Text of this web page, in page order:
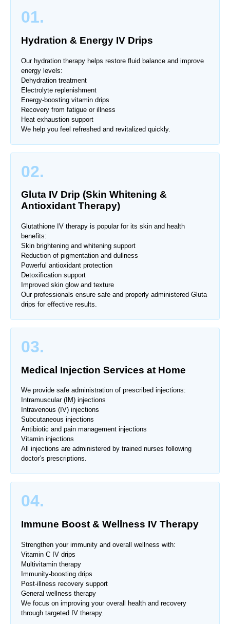
01.
Hydration & Energy IV Drips
Our hydration therapy helps restore fluid balance and improve
energy levels:
Dehydration treatment
Electrolyte replenishment
Energy-boosting vitamin drips
Recovery from fatigue or illness
Heat exhaustion support
We help you feel refreshed and revitalized quickly.
02.
Gluta IV Drip (Skin Whitening &
Antioxidant Therapy)
Glutathione IV therapy is popular for its skin and health
benefits:
Skin brightening and whitening support
Reduction of pigmentation and dullness
Powerful antioxidant protection
Detoxification support
Improved skin glow and texture
Our professionals ensure safe and properly administered Gluta
drips for effective results.
03.
Medical Injection Services at Home
We provide safe administration of prescribed injections:
Intramuscular (IM) injections
Intravenous (IV) injections
Subcutaneous injections
Antibiotic and pain management injections
Vitamin injections
All injections are administered by trained nurses following
doctor’s prescriptions.
04.
Immune Boost & Wellness IV Therapy
Strengthen your immunity and overall wellness with:
Vitamin C IV drips
Multivitamin therapy
Immunity-boosting drips
Post-illness recovery support
General wellness therapy
We focus on improving your overall health and recovery
through targeted IV therapy.